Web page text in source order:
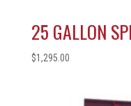
25 GALLON
$1,295.00